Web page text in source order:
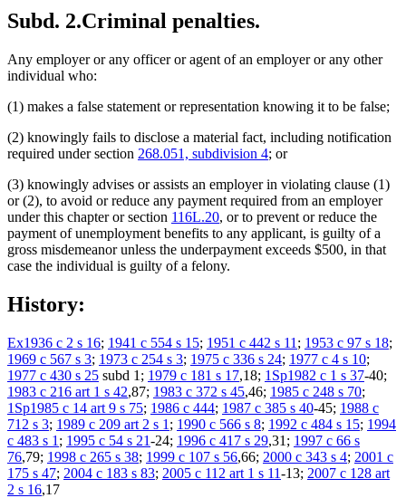
Subd. 2.Criminal penalties.
Any employer or any officer or agent of an employer or any other
individual who:
(1) makes a false statement or representation knowing it to be false;
(2) knowingly fails to disclose a material fact, including notification
required under section 268.051, subdivision 4; or
(3) knowingly advises or assists an employer in violating clause (1)
or (2), to avoid or reduce any payment required from an employer
under this chapter or section 116L.20, or to prevent or reduce the
payment of unemployment benefits to any applicant, is guilty of a
gross misdemeanor unless the underpayment exceeds $500, in that
case the individual is guilty of a felony.
History:
Ex1936 c 2 s 16; 1941 c 554 s 15; 1951 c 442 s 11 ; 1953 c 97 s 18;
1969 c 567 s 3; 1973 c 254 s 3; 1975 c 336 s 24; 1977 c 4 s 10;
1977 c 430 s 25 subd 1; 1979 c 181 s 17,18; 1Sp1982 c 1 s 37-40;
1983 c 216 art 1 s 42,87; 1983 c 372 s 45,46; 1985 c 248 s 70;
1Sp1985 c 14 art 9 s 75; 1986 c 444; 1987 c 385 s 40-45; 1988 c
712 s 3; 1989 c 209 art 2 s 1 ; 1990 c 566 s 8; 1992 c 484 s 15; 1994
c 483 s 1 ; 1995 c 54 s 21-24; 1996 c 417 s 29,31; 1997 c 66 s
76,79; 1998 c 265 s 38; 1999 c 107 s 56,66; 2000 c 343 s 4; 2001 c
175 s 47; 2004 c 183 s 83; 2005 c 112 art 1 s 11-13; 2007 c 128 art
2 s 16,17